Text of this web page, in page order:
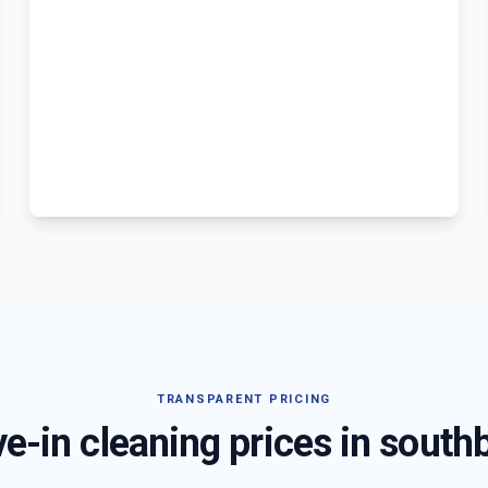
TRANSPARENT PRICING
in cleaning prices in